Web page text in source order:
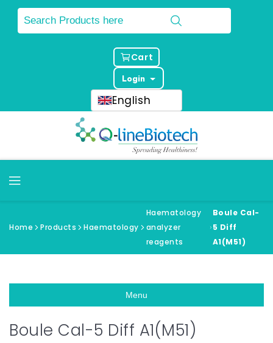
Cart
Login
English
Home Products Haematology
Haematology
analyzer
reagents
Boule Cal-
5 Diff
A1(M51)
Menu
Boule Cal-5 Diff A1(M51)